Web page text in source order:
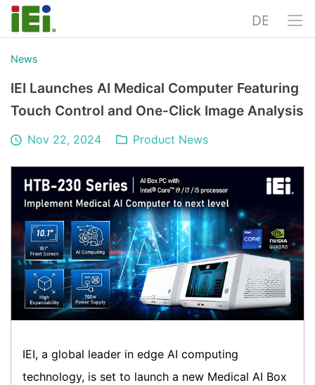
DE
News
IEI Launches AI Medical Computer Featuring
Touch Control and One-Click Image Analysis
Nov 22, 2024 Product News
IEI, a global leader in edge AI computing
technology, is set to launch a new Medical AI Box